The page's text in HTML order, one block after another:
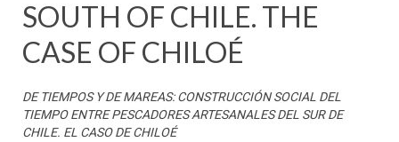
SOUTH OF CHILE. THE
CASE OF CHILOÉ
DE TIEMPOS Y DE MAREAS: CONSTRUCCIÓN SOCIAL DEL
TIEMPO ENTRE PESCADORES ARTESANALES DEL SUR DE
CHILE. EL CASO DE CHILOÉ